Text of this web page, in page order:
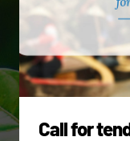
Call for